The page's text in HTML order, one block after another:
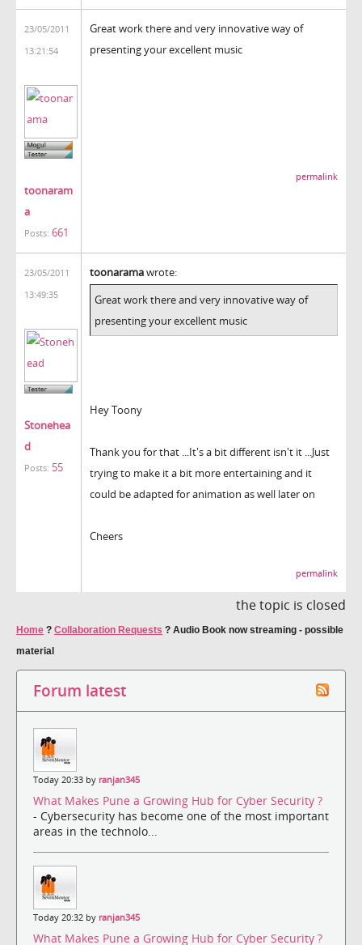
23/05/2011
13:21:54
toonaram
a
Posts: 661
Great work there and very innovative way of
presenting your excellent music
permalink
23/05/2011
13:49:35
Stonehea
d
Posts: 55
toonaramawrote:
Great work there and very innovative way of
presenting your excellent music
Hey Toony
Thank you for that ...It's a bit different isn't it ...Just
trying to make it a bit more entertaining and it
could be adapted for animation as well later on
Cheers
permalink
the topic is closed
Home ? Collaboration Requests ? Audio Book now streaming - possible
material
Forum latest
Today 20:33 by ranjan345
What Makes Pune a Growing Hub for Cyber Security ?
- Cybersecurity has become one of the most important
areas in the technolo...
Today 20:32 by ranjan345
What Makes Pune a Growing Hub for Cyber Security ?